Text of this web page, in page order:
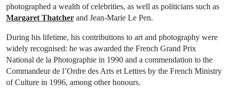
photographed a wealth of celebrities, as well as politicians such as
Margaret Thatcher and Jean-Marie Le Pen.
During his lifetime, his contributions to art and photography were
widely recognised: he was awarded the French Grand Prix
National de la Photographie in 1990 and a commendation to the
Commandeur de l’Ordre des Arts et Lettres by the French Ministry
of Culture in 1996, among other honours.